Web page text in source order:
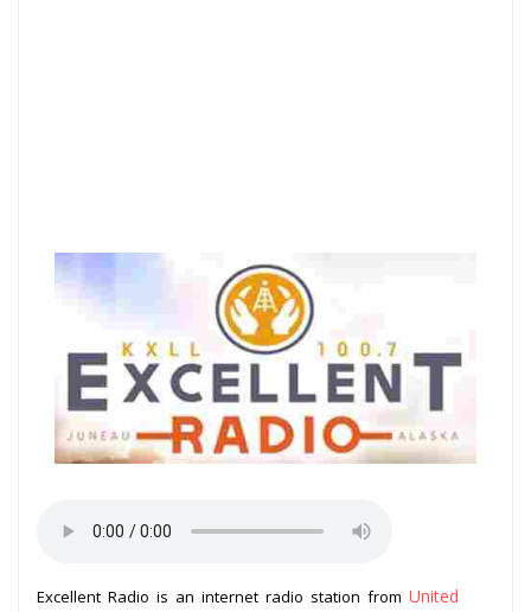
Excellent Radio is an internet radio station from United